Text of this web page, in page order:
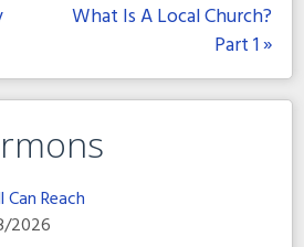
What Is A Local Church?
Part 1 »
Reach
2026